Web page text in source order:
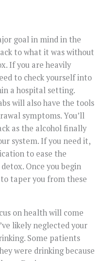
goal in mind in the
to what it was without
If you are heavily
to check yourself into
a hospital setting.
will also have the tools
symptoms. You’ll
as the alcohol finally
system. If you need it,
to ease the
Once you begin
taper you from these
on health will come
likely neglected your
Some patients
were drinking because